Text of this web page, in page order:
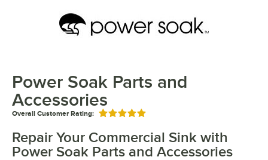
Power Soak Parts and
Accessories
Overall Customer Rating: Rated 5 out of 5 stars
Repair Your Commercial Sink with
Power Soak Parts and Accessories